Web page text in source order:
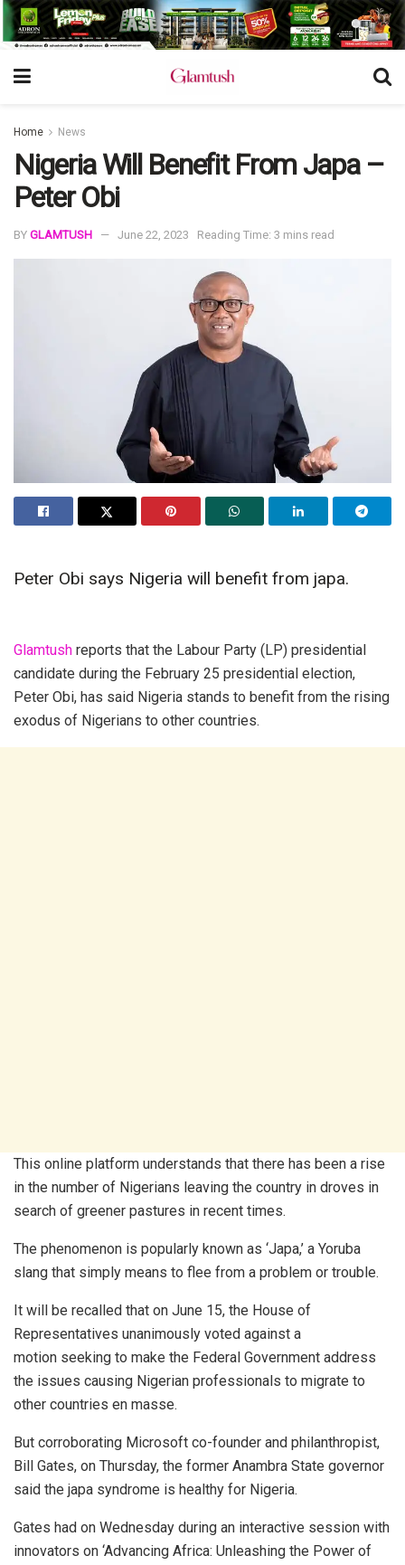
Home News
Nigeria Will Benefit From Japa –
Peter Obi
BY GLAMTUSH June 22, 2023 Reading Time: 3 mins read
Peter Obi says Nigeria will benefit from japa.
Glamtush reports that the Labour Party (LP) presidential
candidate during the February 25 presidential election,
Peter Obi, has said Nigeria stands to benefit from the rising
exodus of Nigerians to other countries.
This online platform understands that there has been a rise
in the number of Nigerians leaving the country in droves in
search of greener pastures in recent times.
The phenomenon is popularly known as ‘Japa,’ a Yoruba
slang that simply means to flee from a problem or trouble.
It will be recalled that on June 15, the House of
Representatives unanimously voted against a
motion seeking to make the Federal Government address
the issues causing Nigerian professionals to migrate to
other countries en masse.
But corroborating Microsoft co-founder and philanthropist,
Bill Gates, on Thursday, the former Anambra State governor
said the japa syndrome is healthy for Nigeria.
Gates had on Wednesday during an interactive session with
innovators on ‘Advancing Africa: Unleashing the Power of